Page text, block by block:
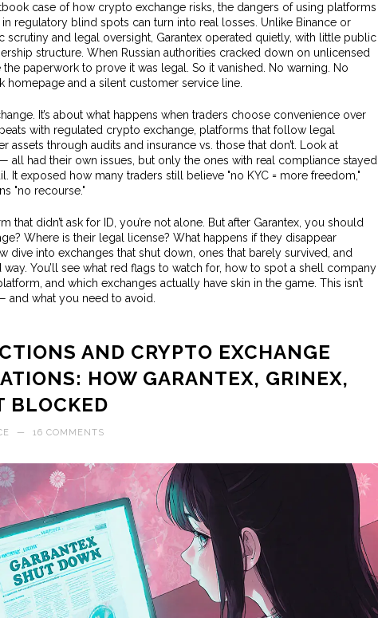
case of how crypto exchange risks the dangers of using platforms
in regulatory blind spots can turn into real losses. Unlike Binance or
scrutiny and legal oversight, Garantex operated quietly, with little public
structure. When Russian authorities cracked down on unlicensed
the paperwork to prove it was legal. So it vanished. No warning. No
homepage and a silent customer service line.
It’s about what happens when traders choose convenience over
with regulated crypto exchange, platforms that follow legal
assets through audits and insurancevs. those that don’t. Look at
all had their own issues, but only the ones with real compliance stayed
It exposed how many traders still believe "no KYC = more freedom,"
"no recourse."
that didn’t ask for ID, you’re not alone. But after Garantex, you should
Where is their legal license? What happens if they disappear
dive into exchanges that shut down, ones that barely survived, and
way. You’ll see what red flags to watch for, how to spot a shell company
and which exchanges actually have skin in the game. This isn’t
and what you need to avoid.
AND CRYPTO EXCHANGE
HOW GARANTEX, GRINEX,
BLOCKED
— 16 COMMENTS